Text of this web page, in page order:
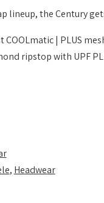
lineup, the Century
COOLmatic | PLUS
ripstop with UPF
, Headwear